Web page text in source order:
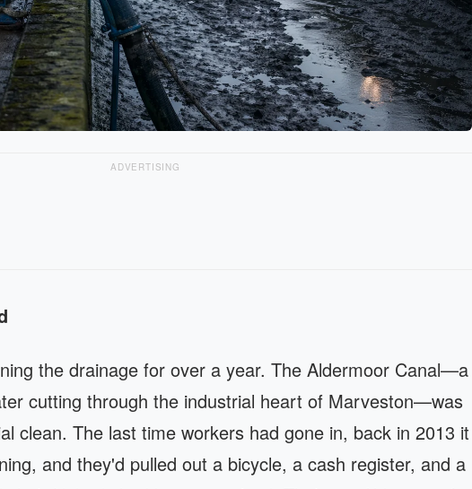
ADVERTISING
the drainage for over a year. The Aldermoor Canal—a
cutting through the industrial heart of Marveston—was
clean. The last time workers had gone in, back in 2013 it
and they'd pulled out a bicycle, a cash register, and a